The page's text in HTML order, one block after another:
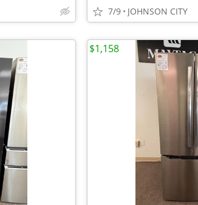
7/9 JOHNSON CITY
$1,158